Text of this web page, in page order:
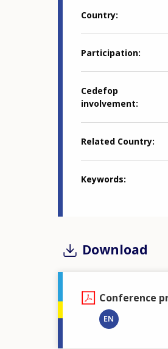
Country
Participation
Cedefop
involvement
Related Country
Keywords
Download
Conference
EN